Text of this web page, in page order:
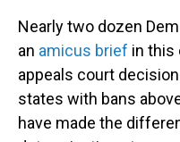
Nearly two dozen
an amicus brief in this
appeals court
states with bans
have made the